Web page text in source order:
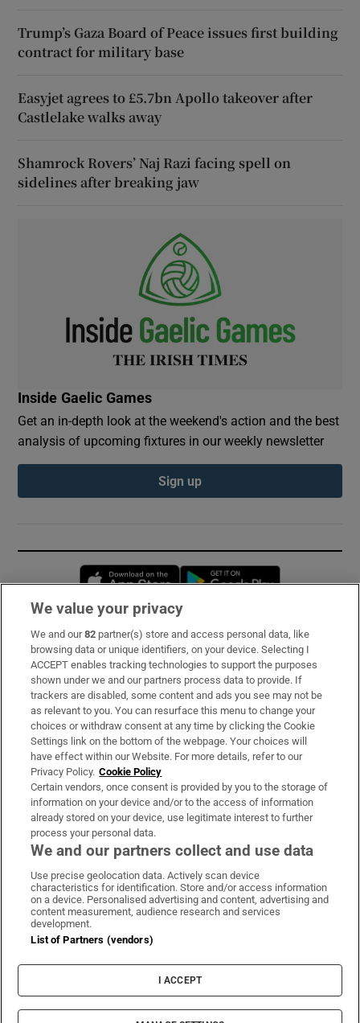
Trump’s Gaza Board of Peace issues first building
contract for military base
Easyjet agrees to £5.7bn Apollo takeover after
Castlelake walks away
Shamrock Rovers’ Naj Razi facing spell on
sidelines after breaking jaw
Inside Gaelic Games
Get an in-depth look at the weekend's action and the best
analysis of upcoming fixtures in our weekly newsletter
Sign up
Opens in new window
Subscribe
Support
About Us
Irish Times Products & Services
OUR PARTNERS:
Irish Times on WhatsApp
Irish Times on Facebook
Irish Times on X
Irish Times on LinkedIn
Irish Times on Instagram
Terms & Conditions
Cookie Information
Cookie Settings
We value your privacy
We and our82 partner(s) store and access personal data, like
browsing data or unique identifiers, on your device. Selecting I
ACCEPT enables tracking technologies to support the purposes
shown under we and our partners process data to provide. If
trackers are disabled, some content and ads you see may not be
as relevant to you. You can resurface this menu to change your
choices or withdraw consent at any time by clicking the Cookie
Settings link on the bottom of the webpage. Your choices will
have effect within our Website. For more details, refer to our
Privacy Policy. Cookie Policy
Certain vendors, once consent is provided by you to the storage of
information on your device and/or to the access of information
already stored on your device, use legitimate interest to further
process your personal data.
We and our partners collect and use data
Use precise geolocation data. Actively scan device
characteristics for identification. Store and/or access information
on a device. Personalised advertising and content, advertising and
content measurement, audience research and services
development.
List of Partners (vendors)
I ACCEPT